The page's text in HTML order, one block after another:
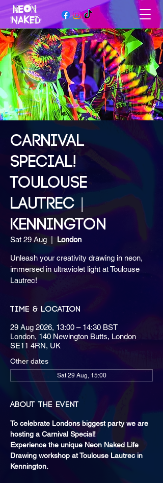
CARNIVAL
SPECIAL!
TOULOUSE
LAUTREC |
KENNINGTON
Sat 29 Aug London
Unleash your creativity drawing in neon,
immersed in ultraviolet light at Toulouse
Lautrec!
Time & Location
29 Aug 2026, 13:00 – 14:30 BST
London, 140 Newington Butts, London
SE11 4RN, UK
Other dates
Sat 29 Aug, 15:00
About the event
To celebrate Londons biggest party we are
hosting a Carnival Special!
Experience the unique Neon Naked Life
Drawing workshop at Toulouse Lautrec in
Kennington.